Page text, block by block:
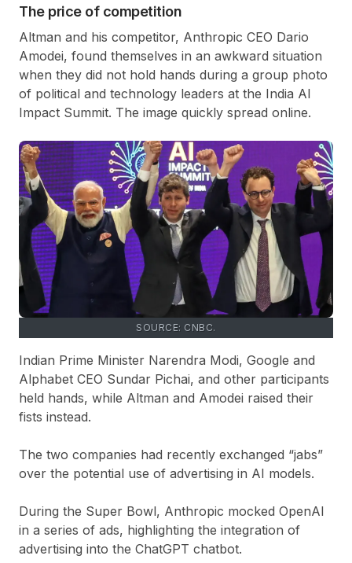
The price of competition
Altman and his competitor, Anthropic CEO Dario
Amodei, found themselves in an awkward situation
when they did not hold hands during a group photo
of political and technology leaders at the India AI
Impact Summit. The image quickly spread online.
SOURCE: CNBC.
Indian Prime Minister Narendra Modi, Google and
Alphabet CEO Sundar Pichai, and other participants
held hands, while Altman and Amodei raised their
fists instead.
The two companies had recently exchanged “jabs”
over the potential use of advertising in AI models.
During the Super Bowl, Anthropic mocked OpenAI
in a series of ads, highlighting the integration of
advertising into the ChatGPT chatbot.